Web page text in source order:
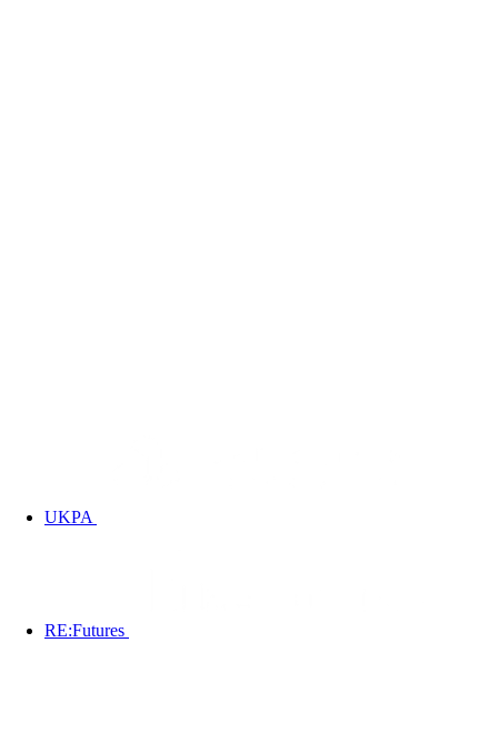
UKPA
RE:Futures